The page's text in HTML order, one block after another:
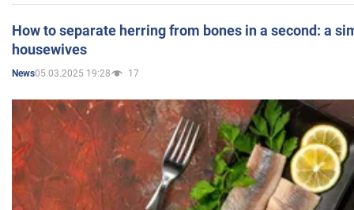
How to separate herring from bones in a second: a
housewives
News05.03.2025 19:28 17